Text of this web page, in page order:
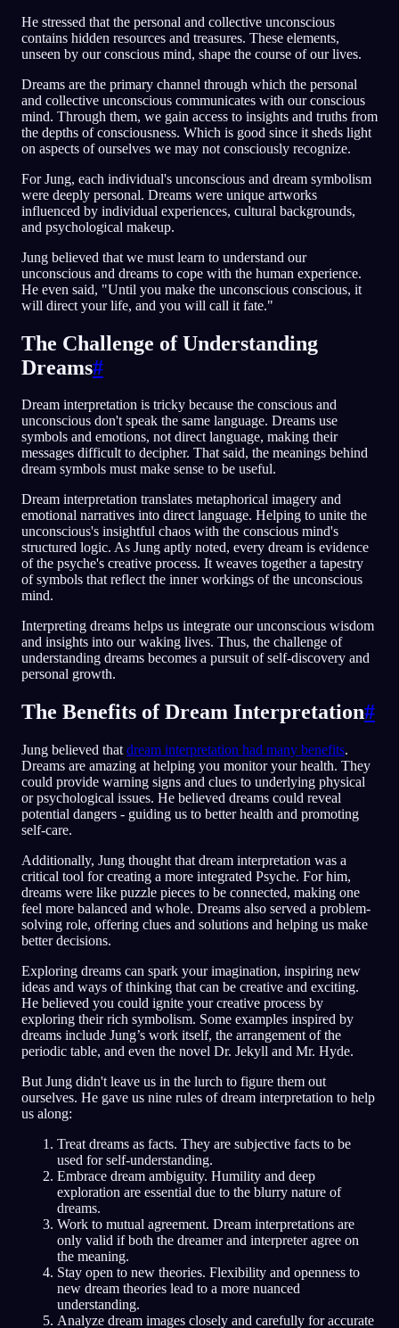
He stressed that the personal and collective unconscious
contains hidden resources and treasures. These elements,
unseen by our conscious mind, shape the course of our lives.
Dreams are the primary channel through which the personal
and collective unconscious communicates with our conscious
mind. Through them, we gain access to insights and truths from
the depths of consciousness. Which is good since it sheds light
on aspects of ourselves we may not consciously recognize.
For Jung, each individual's unconscious and dream symbolism
were deeply personal. Dreams were unique artworks
influenced by individual experiences, cultural backgrounds,
and psychological makeup.
Jung believed that we must learn to understand our
unconscious and dreams to cope with the human experience.
He even said, "Until you make the unconscious conscious, it
will direct your life, and you will call it fate."
The Challenge of Understanding
Dreams#
Dream interpretation is tricky because the conscious and
unconscious don't speak the same language. Dreams use
symbols and emotions, not direct language, making their
messages difficult to decipher. That said, the meanings behind
dream symbols must make sense to be useful.
Dream interpretation translates metaphorical imagery and
emotional narratives into direct language. Helping to unite the
unconscious's insightful chaos with the conscious mind's
structured logic. As Jung aptly noted, every dream is evidence
of the psyche's creative process. It weaves together a tapestry
of symbols that reflect the inner workings of the unconscious
mind.
Interpreting dreams helps us integrate our unconscious wisdom
and insights into our waking lives. Thus, the challenge of
understanding dreams becomes a pursuit of self-discovery and
personal growth.
The Benefits of Dream Interpretation#
Jung believed that dream interpretation had many benefits.
Dreams are amazing at helping you monitor your health. They
could provide warning signs and clues to underlying physical
or psychological issues. He believed dreams could reveal
potential dangers - guiding us to better health and promoting
self-care.
Additionally, Jung thought that dream interpretation was a
critical tool for creating a more integrated Psyche. For him,
dreams were like puzzle pieces to be connected, making one
feel more balanced and whole. Dreams also served a problem-
solving role, offering clues and solutions and helping us make
better decisions.
Exploring dreams can spark your imagination, inspiring new
ideas and ways of thinking that can be creative and exciting.
He believed you could ignite your creative process by
exploring their rich symbolism. Some examples inspired by
dreams include Jung’s work itself, the arrangement of the
periodic table, and even the novel Dr. Jekyll and Mr. Hyde.
But Jung didn't leave us in the lurch to figure them out
ourselves. He gave us nine rules of dream interpretation to help
us along:
Treat dreams as facts. They are subjective facts to be
used for self-understanding.
Embrace dream ambiguity. Humility and deep
exploration are essential due to the blurry nature of
dreams.
Work to mutual agreement. Dream interpretations are
only valid if both the dreamer and interpreter agree on
the meaning.
Stay open to new theories. Flexibility and openness to
new dream theories lead to a more nuanced
understanding.
Analyze dream images closely and carefully for accurate